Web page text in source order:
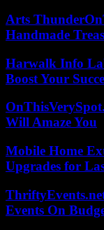
Arts
Handmade
Harwalk Info
Boost Your
Will Amaze You
Mobile Home
Upgrades for
Events On